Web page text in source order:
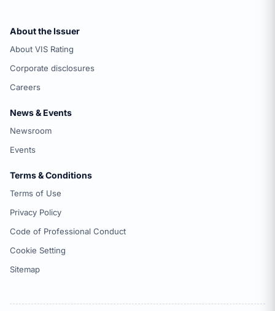
About the Issuer
About VIS Rating
Corporate disclosures
Careers
News & Events
Newsroom
Events
Terms & Conditions
Terms of Use
Privacy Policy
Code of Professional Conduct
Cookie Setting
Sitemap